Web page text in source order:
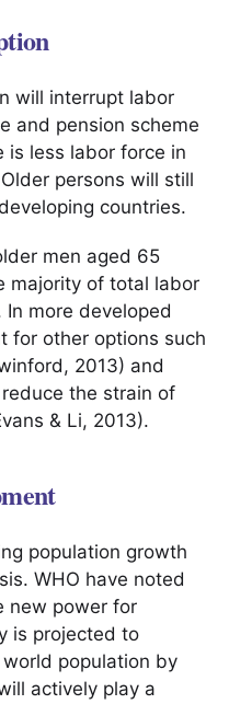
will interrupt labor
and pension scheme
is less labor force in
persons will still
countries.
men aged 65
majority of total labor
more developed
for other options such
2013) and
the strain of
& Li, 2013).
population growth
WHO have noted
new power for
is projected to
population by
actively play a